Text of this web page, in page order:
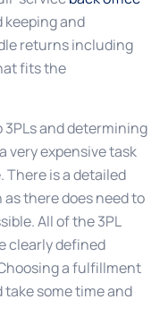
and
returns including
fits the
and determining
very expensive task
is a detailed
there does need to
All of the 3PL
clearly defined
a fulfillment
some time and